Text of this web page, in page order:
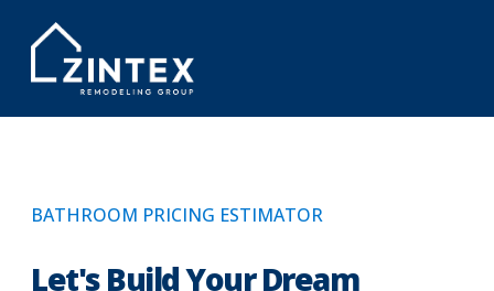
BATHROOM PRICING ESTIMATOR
Let's Build Your Dream